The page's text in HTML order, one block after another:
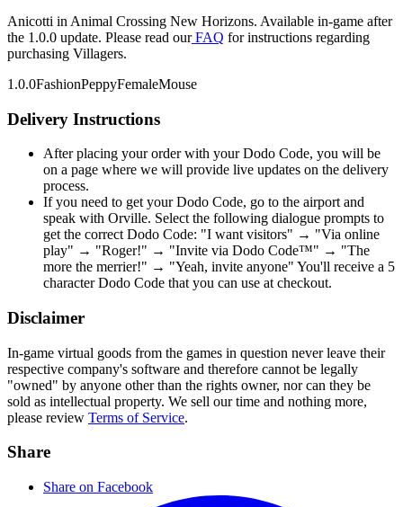
Anicotti in Animal Crossing New Horizons. Available in-game after
the 1.0.0 update. Please read ourFAQ for instructions regarding
purchasing Villagers.
1.0.0FashionPeppyFemaleMouse
Delivery Instructions
After placing your order with your Dodo Code, you will be
on a page where we will provide live updates on the delivery
process.
If you need to get your Dodo Code, go to the airport and
speak with Orville. Select the following dialogue prompts to
get the correct Dodo Code: "I want visitors" → "Via online
play" → "Roger!" → "Invite via Dodo Code™" → "The
more the merrier!" → "Yeah, invite anyone" You'll receive a 5
character Dodo Code that you can use at checkout.
Disclaimer
In-game virtual goods from the games in question never leave their
respective company's software and therefore cannot be legally
"owned" by anyone other than the rights owner, nor can they be
sold as intellectual property. We sell our time and nothing more,
please review Terms of Service.
Share
Share on Facebook